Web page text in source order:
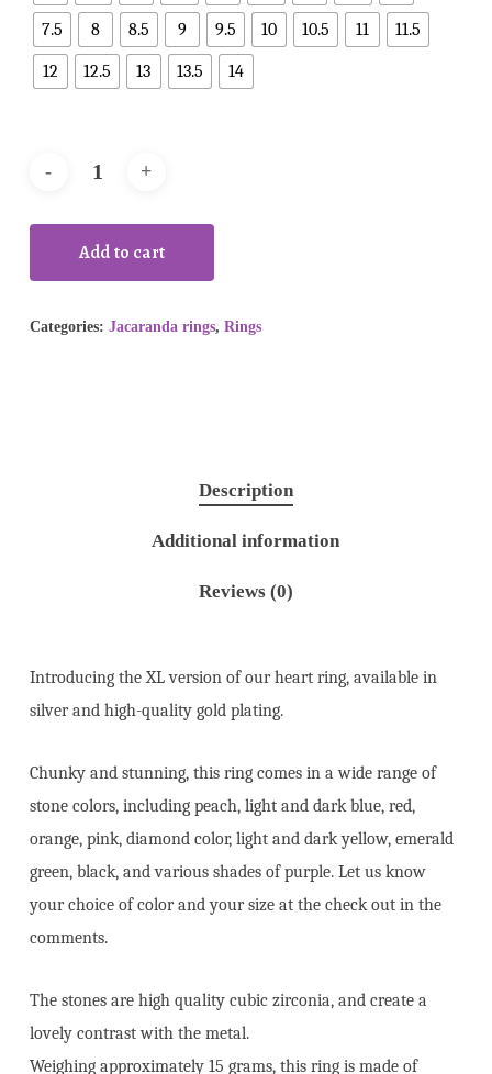
7.5 8 8.5 9 9.5 10 10.5 11 11.5
12 12.5 13 13.5 14
Add to cart
Categories: Jacaranda rings, Rings
Description
Additional information
Reviews (0)
Introducing the XL version of our heart ring, available in
silver and high-quality gold plating.
Chunky and stunning, this ring comes in a wide range of
stone colors, including peach, light and dark blue, red,
orange, pink, diamond color, light and dark yellow, emerald
green, black, and various shades of purple. Let us know
your choice of color and your size at the check out in the
comments.
The stones are high quality cubic zirconia, and create a
lovely contrast with the metal.
Weighing approximately 15 grams, this ring is made of